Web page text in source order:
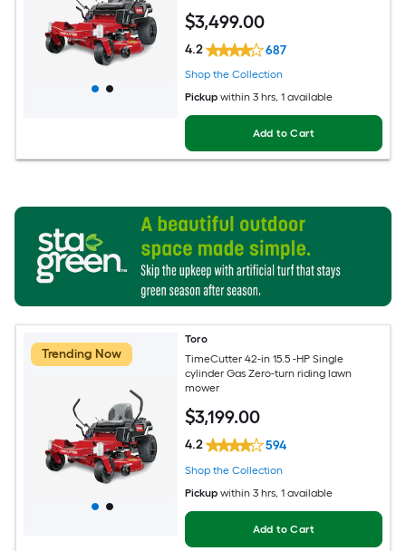
$3,499.00
4.2 687
Shop the Collection
Pickup within 3 hrs, 1 available
Add to Cart
Trending Now
Toro
TimeCutter 42-in 15.5 -HP Single
cylinder Gas Zero-turn riding lawn
mower
$3,199.00
4.2 594
Shop the Collection
Pickup within 3 hrs, 1 available
Add to Cart